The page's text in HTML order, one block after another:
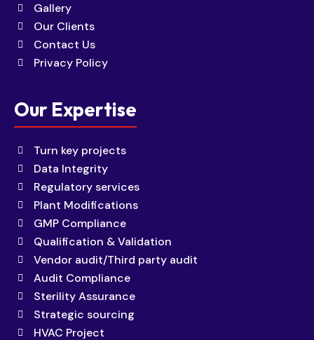
Gallery
Our Clients
Contact Us
Privacy Policy
Our Expertise
Turn key projects
Data Integrity
Regulatory services
Plant Modifications
GMP Compliance
Qualification & Validation
Vendor audit/Third party audit
Audit Compliance
Sterility Assurance
Strategic sourcing
HVAC Project